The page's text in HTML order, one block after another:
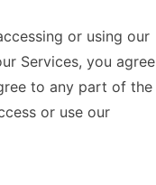
or using our
Services, you agree
to any part of the
or use our